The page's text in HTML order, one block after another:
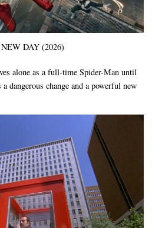
DAY (2026)
alone as a full-time Spider-Man until
dangerous change and a powerful new